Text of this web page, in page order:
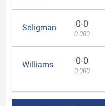
Seligman 0-0
0.000
Williams 0-0
0.000